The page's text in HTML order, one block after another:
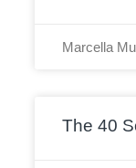
Marcella
The 40